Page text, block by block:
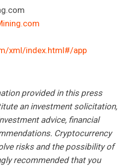
xml/index.html#/app
provided in this press
an investment solicitation,
advice, financial
Cryptocurrency
risks and the possibility of
recommended that you